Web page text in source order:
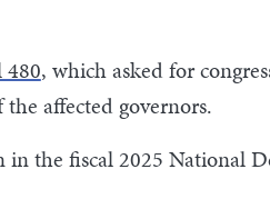
480, which asked for
affected governors.
the fiscal 2025 National